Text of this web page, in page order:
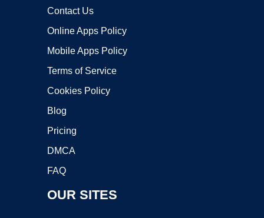
Contact Us
Online Apps Policy
Mobile Apps Policy
Terms of Service
Cookies Policy
Blog
Pricing
DMCA
FAQ
OUR SITES